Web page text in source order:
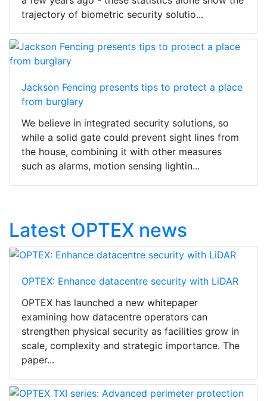
trajectory of biometric security solutio...
Jackson Fencing presents tips to protect a place
from burglary
We believe in integrated security solutions, so
while a solid gate could prevent sight lines from
the house, combining it with other measures
such as alarms, motion sensing lightin...
Latest OPTEX news
OPTEX: Enhance datacentre security with LiDAR
OPTEX has launched a new whitepaper
examining how datacentre operators can
strengthen physical security as facilities grow in
scale, complexity and strategic importance. The
paper...